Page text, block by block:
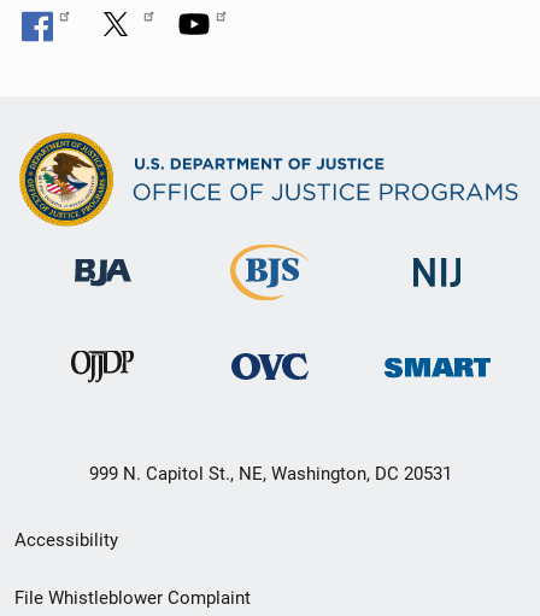
999 N. Capitol St., NE, Washington, DC 20531
Secondary
Footer
Accessibility
File Whistleblower Complaint